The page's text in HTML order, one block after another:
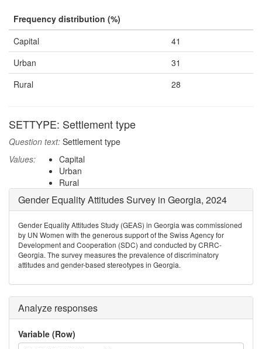
Frequency distribution (%)
Capital
41
Urban
31
Rural
28
SETTYPE: Settlement type
Question text: Settlement type
Values:
Capital
Urban
Rural
Gender Equality Attitudes Survey in Georgia, 2024
Gender Equality Attitudes Study (GEAS) in Georgia was commissioned
by UN Women with the generous support of the Swiss Agency for
Development and Cooperation (SDC) and conducted by CRRC-
Georgia. The survey measures the prevalence of discriminatory
attitudes and gender-based stereotypes in Georgia.
Analyze responses
Variable (Row)